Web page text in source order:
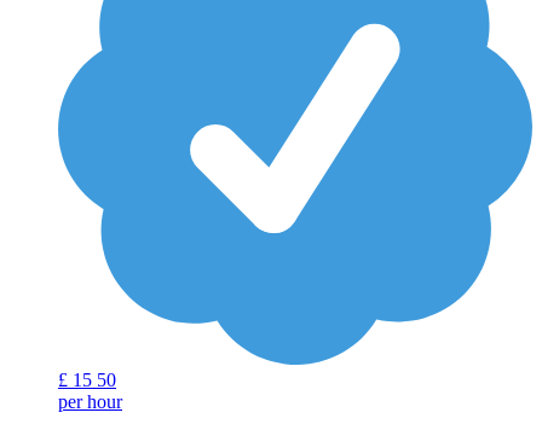
£ 15 50
per hour